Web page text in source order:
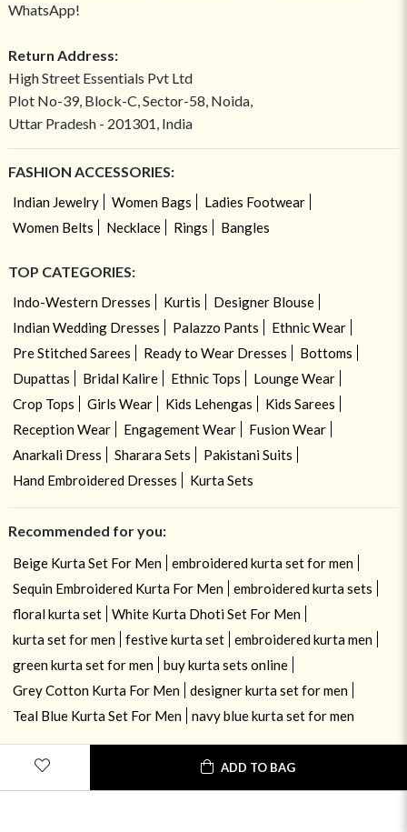
ADD TO BAG
WhatsApp!
Return Address:
High Street Essentials Pvt Ltd
Plot No-39, Block-C, Sector-58, Noida,
Uttar Pradesh - 201301, India
FASHION ACCESSORIES:
Indian Jewelry Women Bags
Ladies Footwear
Women Belts
Necklace Rings Bangles
TOP CATEGORIES:
Indo-Western Dresses Kurtis
Designer Blouse
Indian Wedding Dresses
Palazzo Pants
Ethnic Wear
Pre Stitched Sarees
Ready to Wear Dresses
Bottoms
Dupattas
Bridal Kalire Ethnic Tops
Lounge Wear
Crop Tops
Girls Wear Kids Lehengas
Kids Sarees
Reception Wear
Engagement Wear
Fusion Wear
Anarkali Dress
Sharara Sets
Pakistani Suits
Hand Embroidered Dresses
Kurta Sets
Recommended for you:
Beige Kurta Set For Men
embroidered kurta set for men
Sequin Embroidered Kurta For Men
embroidered kurta sets
floral kurta set
White Kurta Dhoti Set For Men
kurta set for men
festive kurta set
embroidered kurta men
green kurta set for men
buy kurta sets online
Grey Cotton Kurta For Men
designer kurta set for men
Teal Blue Kurta Set For Men
navy blue kurta set for men